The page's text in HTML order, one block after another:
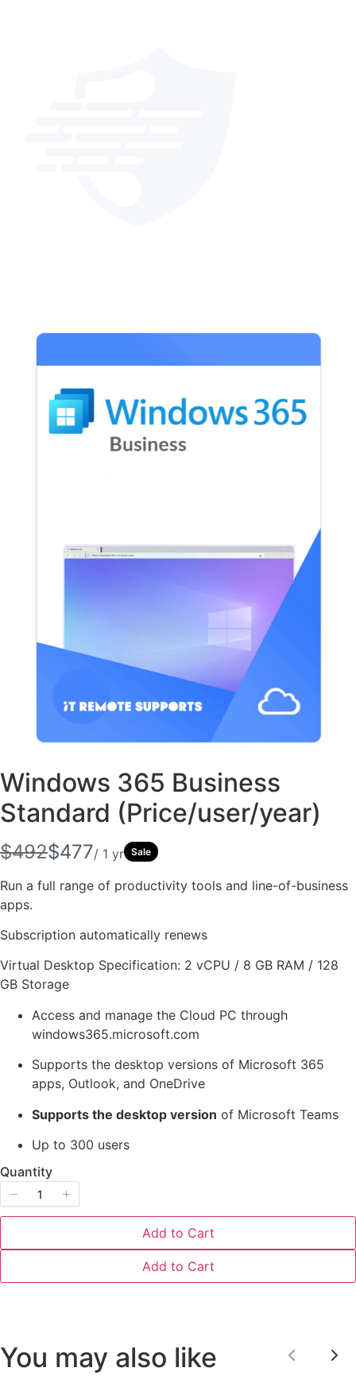
Windows 365 Business
Standard (Price/user/year)
W
a
s
$492N
o
$477/ 1 yr Sale
Run a full range of productivity tools and line-of-business
apps.
Subscription automatically renews
Virtual Desktop Specification: 2 vCPU / 8 GB RAM / 128
GB Storage
Access and manage the Cloud PC through
windows365.microsoft.com
Supports the desktop versions of Microsoft 365
apps, Outlook, and OneDrive
Supports the desktop version of Microsoft Teams
Up to 300 users
Quantity
Add to Cart
Add to Cart
You may also like
Write a review
Your rating
Title*
Your review
Thanks for your review!